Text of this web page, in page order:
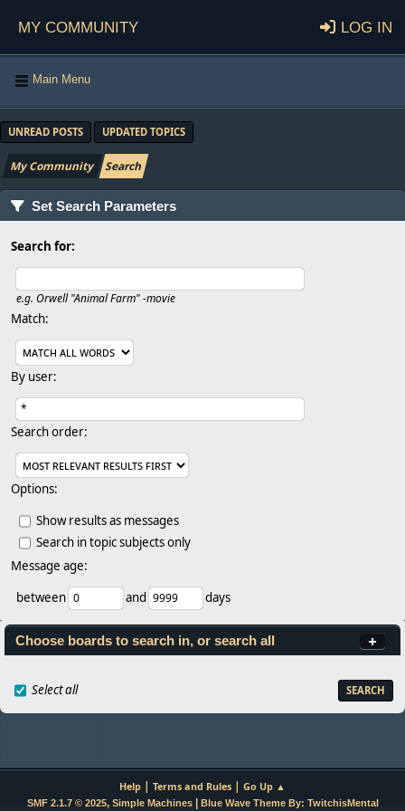
My Community Log in
Main Menu
UNREAD POSTS UPDATED TOPICS
My Community Search
Set Search Parameters
Search for:
e.g. Orwell "Animal Farm" -movie
Match:
By user:
Search order:
Options:
Show results as messages
Search in topic subjects only
Message age:
between
and days
Choose boards to search in, or search all
Select all
Help | Terms and Rules | Go Up ▲
SMF 2.1.7 © 2025, Simple Machines| Blue Wave Theme By: TwitchisMental